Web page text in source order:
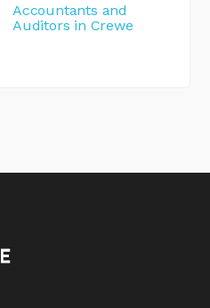
Accountants and
Auditors in Crewe